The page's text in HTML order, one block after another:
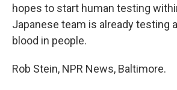
hopes to start human testing
Japanese team is already testing
blood in people.
Rob Stein, NPR News, Baltimore.